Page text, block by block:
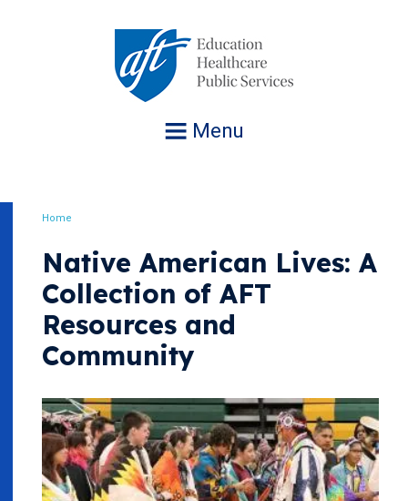
Menu
Home
Native American Lives: A
Collection of AFT
Resources and
Community